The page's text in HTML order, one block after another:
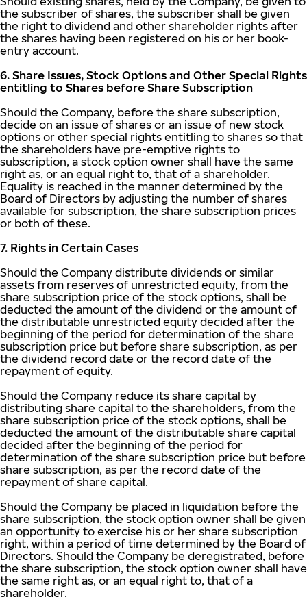
the subscriber of shares, the subscriber shall be given
the right to dividend and other shareholder rights after
the shares having been registered on his or her book-
entry account.
6. Share Issues, Stock Options and Other Special Rights
entitling to Shares before Share Subscription
Should the Company, before the share subscription,
decide on an issue of shares or an issue of new stock
options or other special rights entitling to shares so that
the shareholders have pre-emptive rights to
subscription, a stock option owner shall have the same
right as, or an equal right to, that of a shareholder.
Equality is reached in the manner determined by the
Board of Directors by adjusting the number of shares
available for subscription, the share subscription prices
or both of these.
7. Rights in Certain Cases
Should the Company distribute dividends or similar
assets from reserves of unrestricted equity, from the
share subscription price of the stock options, shall be
deducted the amount of the dividend or the amount of
the distributable unrestricted equity decided after the
beginning of the period for determination of the share
subscription price but before share subscription, as per
the dividend record date or the record date of the
repayment of equity.
Should the Company reduce its share capital by
distributing share capital to the shareholders, from the
share subscription price of the stock options, shall be
deducted the amount of the distributable share capital
decided after the beginning of the period for
determination of the share subscription price but before
share subscription, as per the record date of the
repayment of share capital.
Should the Company be placed in liquidation before the
share subscription, the stock option owner shall be given
an opportunity to exercise his or her share subscription
right, within a period of time determined by the Board of
Directors. Should the Company be deregistrated, before
the share subscription, the stock option owner shall have
the same right as, or an equal right to, that of a
shareholder.